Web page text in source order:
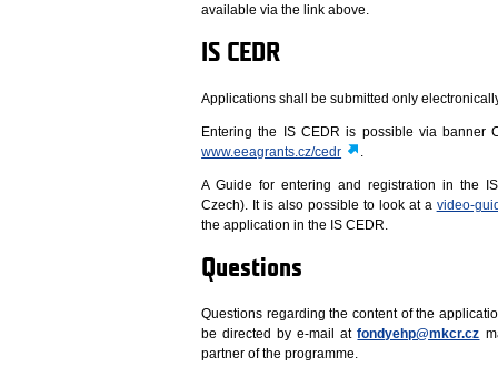
available via the link above.
IS CEDR
Applications shall be submitted only
Entering the IS CEDR is possible via banner
www.eeagrants.cz/cedr
.
A Guide for entering and registration in the
Czech). It is also possible to look at a video-
the application in the IS CEDR.
Questions
Questions regarding the content of the
be directed by e-mail atfondyehp@mkcr.cz
partner of the programme.